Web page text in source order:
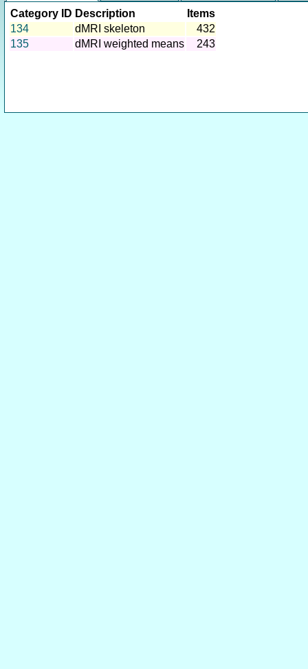
Category ID Description
Items
134
dMRI skeleton
432
135
dMRI weighted means 243